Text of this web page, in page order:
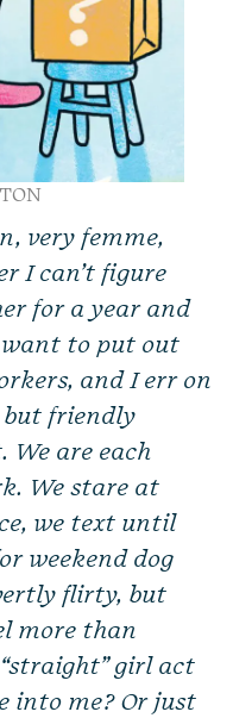
very femme,
I can’t figure
for a year and
want to put out
and I err on
but friendly
We are each
We stare at
we text until
weekend dog
flirty, but
more than
girl act
into me? Or just